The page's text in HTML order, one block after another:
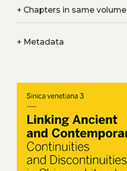
+Chapters in same volume
+Metadata